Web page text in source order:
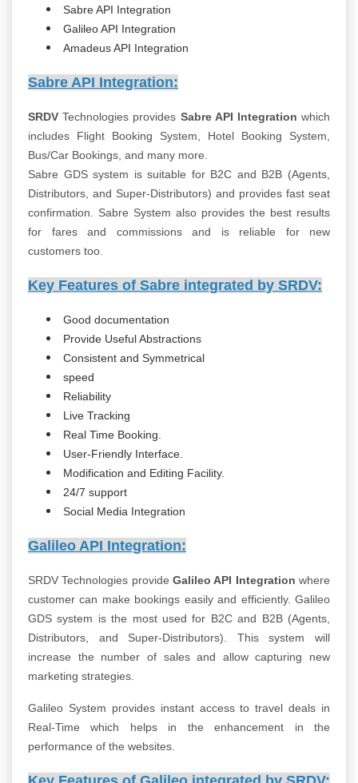
Sabre API Integration
Galileo API Integration
Amadeus API Integration
Sabre API Integration:
SRDV Technologies provides Sabre API Integration which
includes Flight Booking System, Hotel Booking System,
Bus/Car Bookings, and many more.
Sabre GDS system is suitable for B2C and B2B (Agents,
Distributors, and Super-Distributors) and provides fast seat
confirmation. Sabre System also provides the best results
for fares and commissions and is reliable for new
customers too.
Key Features of Sabre integrated by SRDV:
Good documentation
Provide Useful Abstractions
Consistent and Symmetrical
speed
Reliability
Live Tracking
Real Time Booking.
User-Friendly Interface.
Modification and Editing Facility.
24/7 support
Social Media Integration
Galileo API Integration:
SRDV Technologies provide Galileo API Integration where
customer can make bookings easily and efficiently. Galileo
GDS system is the most used for B2C and B2B (Agents,
Distributors, and Super-Distributors). This system will
increase the number of sales and allow capturing new
marketing strategies.
Galileo System provides instant access to travel deals in
Real-Time which helps in the enhancement in the
performance of the websites.